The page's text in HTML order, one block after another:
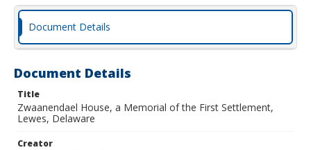
Document Details
Document Details
Title
Zwaanendael House, a Memorial of the First Settlement,
Lewes, Delaware
Creator